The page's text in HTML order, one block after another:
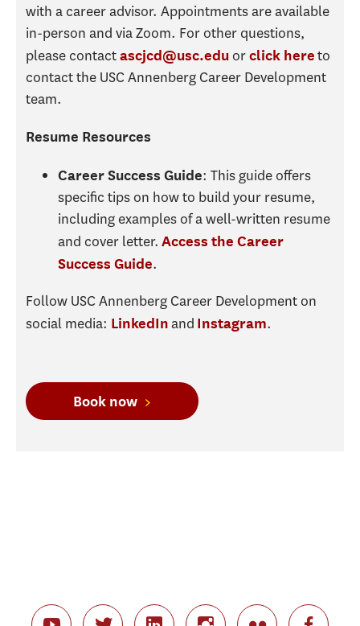
with a career advisor. Appointments are available
in-person and via Zoom. For other questions,
please contactascjcd@usc.edu orclick hereto
contact the USC Annenberg Career Development
team.
Resume Resources
Career Success Guide: This guide offers
specific tips on how to build your resume,
including examples of a well-written resume
and cover letter.Access the Career
Success Guide.
Follow USC Annenberg Career Development on
social media: LinkedInand Instagram.
Book now